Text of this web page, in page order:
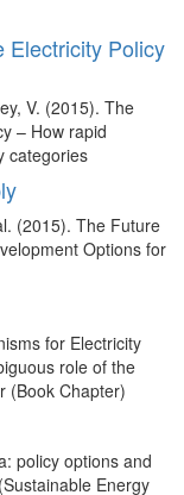
Electricity Policy
V. (2015). The
– How rapid
categories
(2015). The Future
Options for
for Electricity
role of the
(Book Chapter)
policy options and
Energy